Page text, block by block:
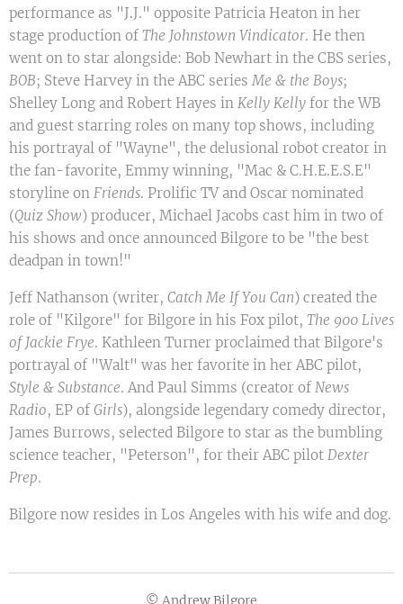
performance as "J.J." opposite Patricia Heaton in her
stage production of The Johnstown Vindicator. He then
went on to star alongside: Bob Newhart in the CBS series,
BOB; Steve Harvey in the ABC seriesMe & the Boys;
Shelley Long and Robert Hayes in Kelly Kelly for the WB
and guest starring roles on many top shows, including
his portrayal of "Wayne", the delusional robot creator in
the fan-favorite, Emmy winning, "Mac & C.H.E.E.S.E"
storyline on Friends. Prolific TV and Oscar nominated
(Quiz Show) producer, Michael Jacobs cast him in two of
his shows and once announced Bilgore to be "the best
deadpan in town!"
Jeff Nathanson (writer, Catch Me If You Can) created the
role of "Kilgore" for Bilgore in his Fox pilot, The 900 Lives
of Jackie Frye. Kathleen Turner proclaimed that Bilgore's
portrayal of "Walt" was her favorite in her ABC pilot,
Style & Substance. And Paul Simms (creator of News
Radio, EP of Girls), alongside legendary comedy director,
James Burrows, selected Bilgore to star as the bumbling
science teacher, "Peterson", for their ABC pilot Dexter
Prep.
Bilgore now resides in Los Angeles with his wife and dog.
© Andrew Bilgore